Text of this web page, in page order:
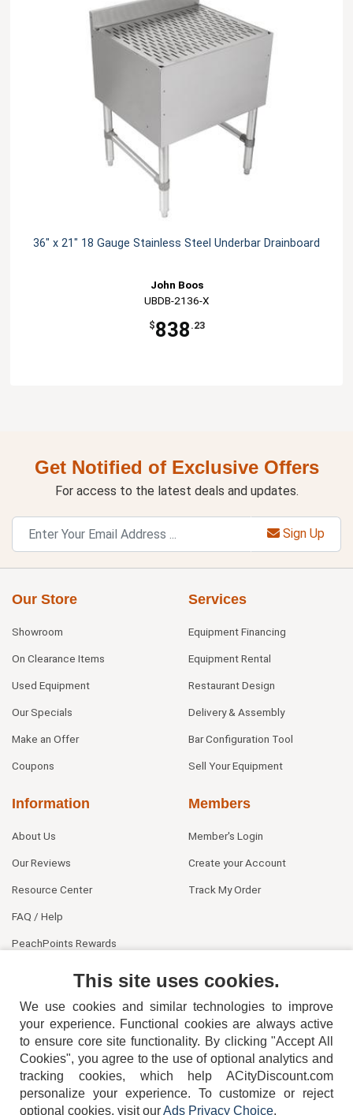
36" x 21" 18 Gauge Stainless Steel Underbar Drainboard
John Boos
UBDB-2136-X
$838 .23
Get Notified of Exclusive Offers
For access to the latest deals and updates.
Sign Up
Our Store
Showroom
On Clearance Items
Used Equipment
Our Specials
Make an Offer
Coupons
Services
Equipment Financing
Equipment Rental
Restaurant Design
Delivery & Assembly
Bar Configuration Tool
Sell Your Equipment
Information
About Us
Our Reviews
Resource Center
FAQ / Help
PeachPoints Rewards
Members
Member's Login
Create your Account
Track My Order
404-752-6715
This site uses cookies.
We use cookies and similar technologies to improve
your experience. Functional cookies are always active
to ensure core site functionality. By clicking "Accept All
Cookies", you agree to the use of optional analytics and
tracking cookies, which help ACityDiscount.com
personalize your experience. To customize or reject
optional cookies, visit ourAds Privacy Choice.